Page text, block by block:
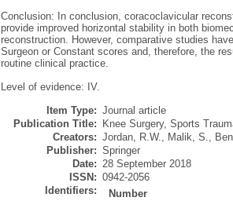
Conclusion: In conclusion, coracoclavicular
provide improved horizontal stability in both
reconstruction. However, comparative studies
Surgeon or Constant scores and, therefore, the
routine clinical practice.
Level of evidence: IV.
Item Type: Journal article
Publication Title:
Knee Surgery, Sports
Creators: Jordan, R.W., Malik, S.,
Publisher: Springer
Date: 28 September 2018
ISSN: 0942-2056
Identifiers:
Number